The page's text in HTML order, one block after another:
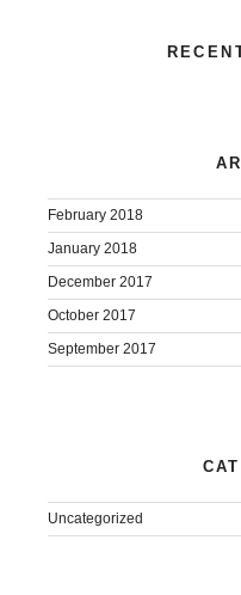
February 2018
January 2018
December 2017
October 2017
September 2017
Uncategorized